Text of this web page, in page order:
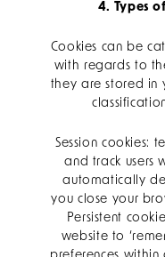
4. Types
Cookies can be
with regards to
they are stored in
Session cookies:
and track users
automatically
you close your
Persistent
website to